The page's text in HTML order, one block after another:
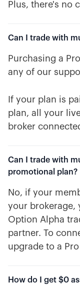
Plus, there's no
Can I trade with
Purchasing a
any of our
If your plan is
plan, all your
broker
Can I trade with
promotional plan?
No, if your
your brokerage,
Option Alpha
partner. To
upgrade to a
How do I get $0